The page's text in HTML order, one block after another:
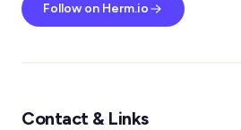
Follow on Herm.io
Contact & Links